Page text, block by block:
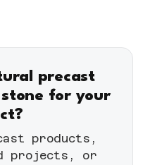
precast
for your
products ,
projects , or